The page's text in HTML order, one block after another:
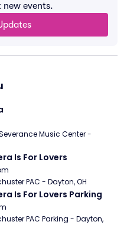
events.
Music Center -
Is For Lovers
PAC - Dayton, OH
Is For Lovers Parking
PAC Parking - Dayton,